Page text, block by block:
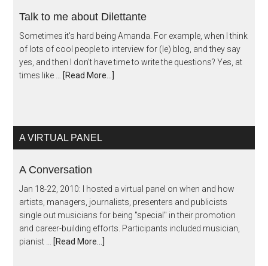
Talk to me about Dilettante
Sometimes it's hard being Amanda. For example, when I think
of lots of cool people to interview for (le) blog, and they say
yes, and then I don't have time to write the questions? Yes, at
times like …
[Read More...]
A VIRTUAL PANEL
A Conversation
Jan 18-22, 2010: I hosted a virtual panel on when and how
artists, managers, journalists, presenters and publicists
single out musicians for being "special" in their promotion
and career-building efforts. Participants included musician,
pianist …
[Read More...]